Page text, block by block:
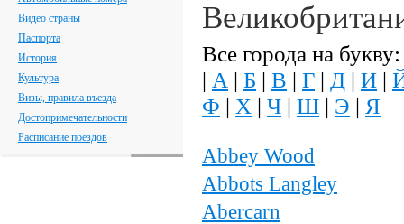
Видео страны
Паспорта
История
Культура
Визы, правила въезда
Достопримечательности
Расписание поездов
Все города на букву:
| А | Б | В | Г | Д | И |
Ф | Х | Ч | Ш | Э | Я
Abbey Wood
Abbots Langley
Abercarn